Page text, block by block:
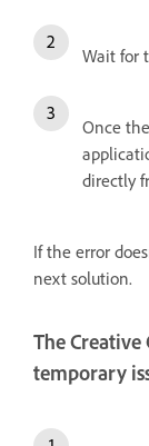
Wait for
Once
directly
If the error
next solution.
The Creative
temporary